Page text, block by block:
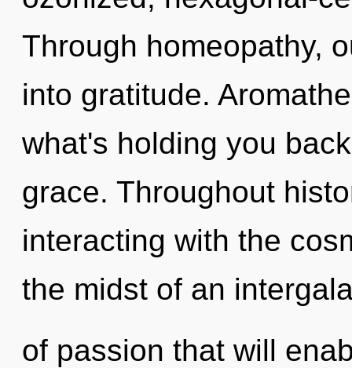
Through homeopathy,
into gratitude.
what's holding you
grace. Throughout
interacting with the
the midst of an
of passion that will